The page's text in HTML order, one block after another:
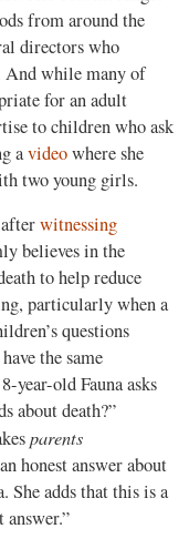
from around the
directors who
And while many of
for an adult
to children who ask
avideowhere she
two young girls.
afterwitnessing
believes in the
to help reduce
particularly when a
questions
the same
year-old Fauna asks
about death?”
parents
honest answer about
She adds that this is a
answer.”